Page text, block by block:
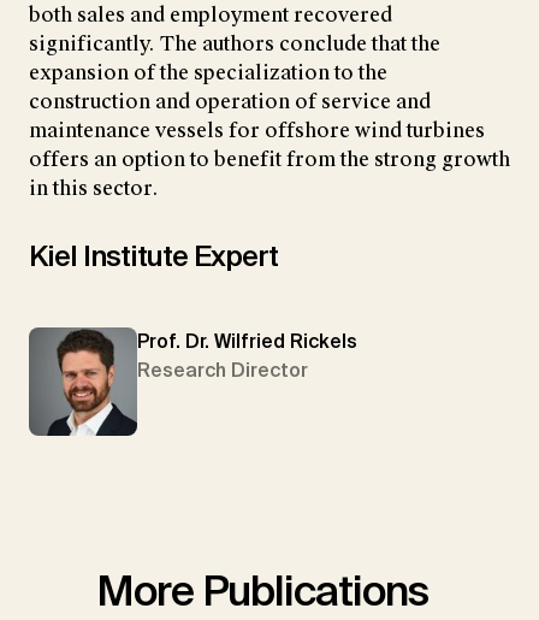
both sales and employment recovered
significantly. The authors conclude that the
expansion of the specialization to the
construction and operation of service and
maintenance vessels for offshore wind turbines
offers an option to benefit from the strong growth
in this sector.
Kiel Institute Expert
Prof. Dr. Wilfried Rickels
Research Director
More Publications